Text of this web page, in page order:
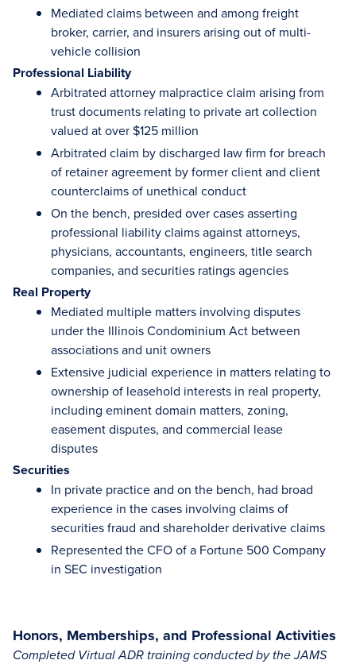
Mediated claims between and among freight
broker, carrier, and insurers arising out of multi-
vehicle collision
Professional Liability
Arbitrated attorney malpractice claim arising from
trust documents relating to private art collection
valued at over $125 million
Arbitrated claim by discharged law firm for breach
of retainer agreement by former client and client
counterclaims of unethical conduct
On the bench, presided over cases asserting
professional liability claims against attorneys,
physicians, accountants, engineers, title search
companies, and securities ratings agencies
Real Property
Mediated multiple matters involving disputes
under the Illinois Condominium Act between
associations and unit owners
Extensive judicial experience in matters relating to
ownership of leasehold interests in real property,
including eminent domain matters, zoning,
easement disputes, and commercial lease
disputes
Securities
In private practice and on the bench, had broad
experience in the cases involving claims of
securities fraud and shareholder derivative claims
Represented the CFO of a Fortune 500 Company
in SEC investigation
Honors, Memberships, and Professional Activities
Completed Virtual ADR training conducted by the JAMS